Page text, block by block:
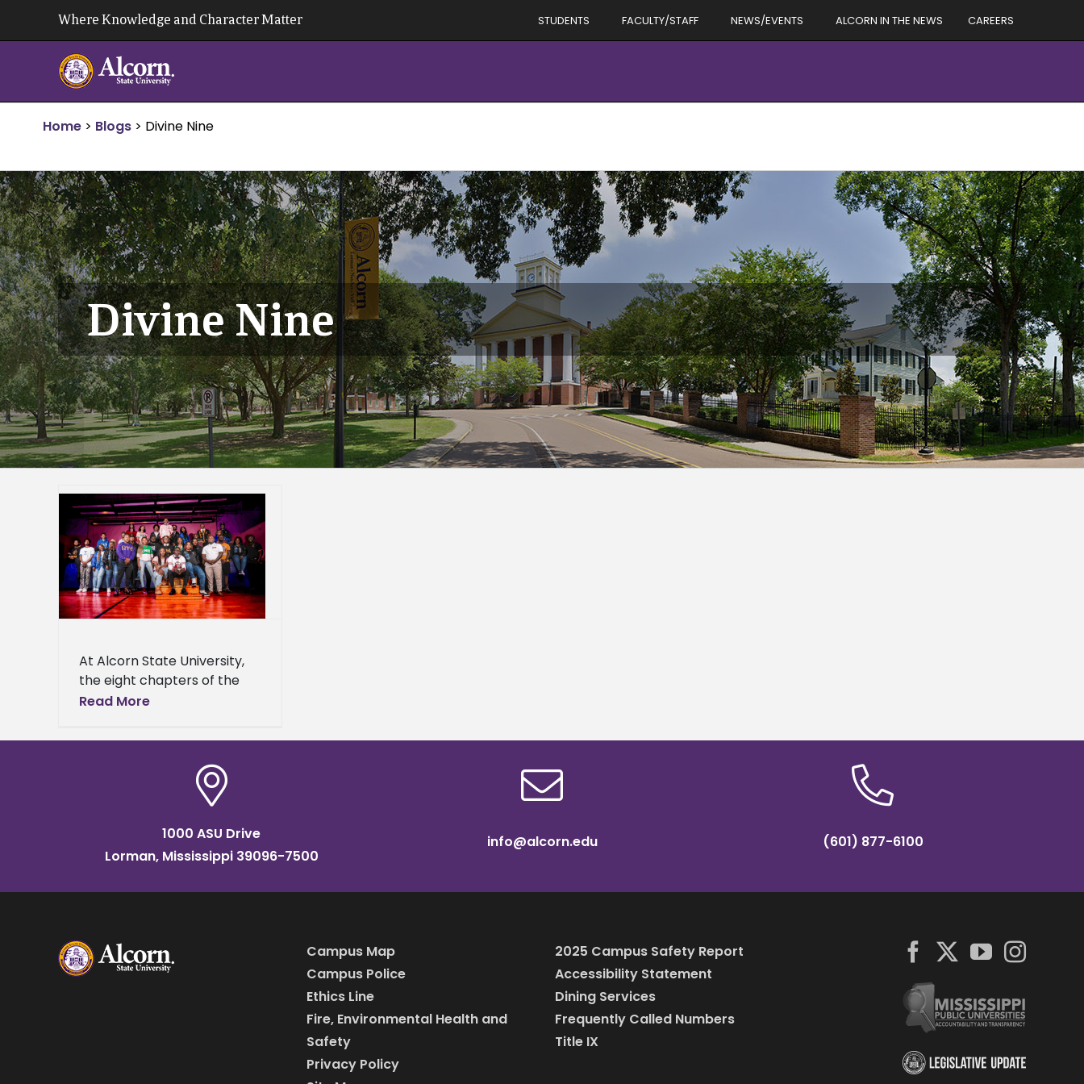
Where Knowledge and Character Matter STUDENTS FACULTY/STAFF NEWS/EVENTS ALCORN IN THE NEWS CAREERS
Home > Blogs > Divine Nine
Divine Nine
At Alcorn State University,
the eight chapters of the
National Pan-Hellenic
than social clubs; they are
Read More
1000 ASU Drive
Lorman, Mississippi 39096-7500
info@alcorn.edu (601) 877-6100
Campus Map
Campus Police
Ethics Line
Fire, Environmental Health and
Safety
Privacy Policy
2025 Campus Safety Report
Accessibility Statement
Dining Services
Frequently Called Numbers
Title IX